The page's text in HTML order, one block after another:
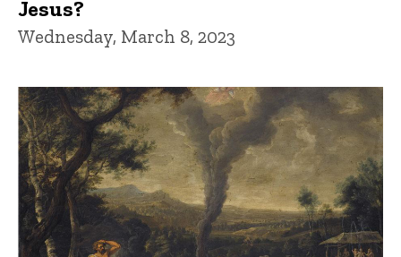
Jesus?
Wednesday, March 8, 2023